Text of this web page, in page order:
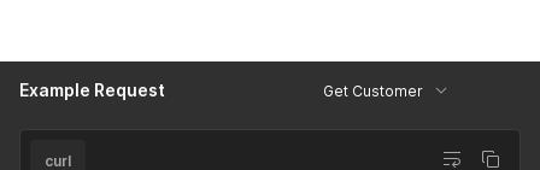
Example Request Get Customer
curl